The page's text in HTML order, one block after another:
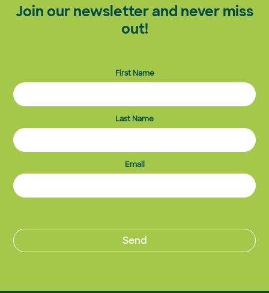
Join our newsletter and never miss
out!
First Name
Last Name
Email